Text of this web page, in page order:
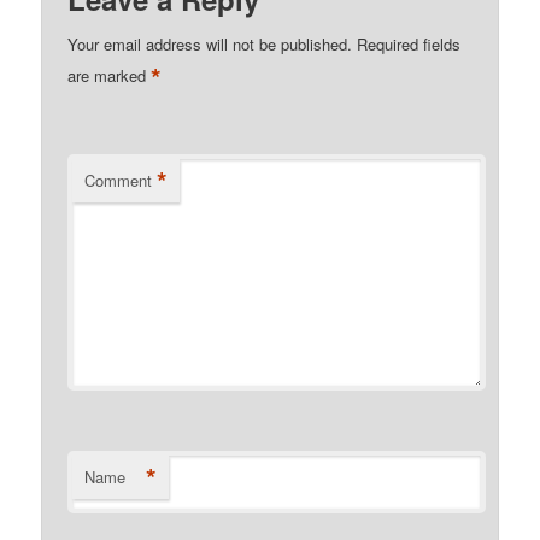
Your email address will not be published. Required fields
are marked*
Comment *
Name *